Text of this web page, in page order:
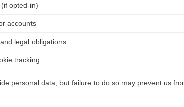
opted-in)
accounts
legal obligations
tracking
personal data, but failure to do so may prevent us